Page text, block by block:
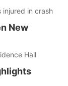
injured in crash
New
Hall